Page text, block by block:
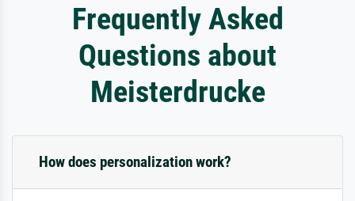
Frequently Asked
Questions about
Meisterdrucke
How does personalization work?